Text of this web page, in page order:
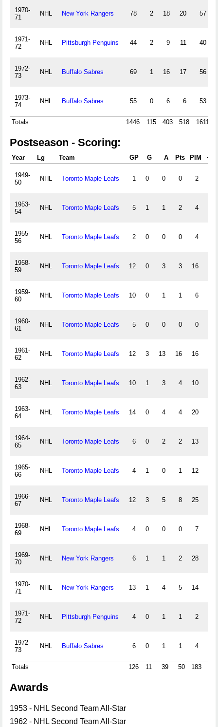
1970-
71
NHL New York Rangers 78 2 18 20 57
1971-
72
NHL Pittsburgh Penguins 44 2 9 11 40
1972-
73
NHL Buffalo Sabres 69 1 16 17 56
1973-
74
NHL Buffalo Sabres 55 0 6 6 53
Totals 1446 115 403 518 1611
Postseason - Scoring:
Year Lg Team GP G A Pts PIM +/-
1949-
50
NHL Toronto Maple Leafs 1 0 0 0 2
1953-
54
NHL Toronto Maple Leafs 5 1 1 2 4
1955-
56
NHL Toronto Maple Leafs 2 0 0 0 4
1958-
59
NHL Toronto Maple Leafs 12 0 3 3 16
1959-
60
NHL Toronto Maple Leafs 10 0 1 1 6
1960-
61
NHL Toronto Maple Leafs 5 0 0 0 0
1961-
62
NHL Toronto Maple Leafs 12 3 13 16 16
1962-
63
NHL Toronto Maple Leafs 10 1 3 4 10
1963-
64
NHL Toronto Maple Leafs 14 0 4 4 20
1964-
65
NHL Toronto Maple Leafs 6 0 2 2 13
1965-
66
NHL Toronto Maple Leafs 4 1 0 1 12
1966-
67
NHL Toronto Maple Leafs 12 3 5 8 25
1968-
69
NHL Toronto Maple Leafs 4 0 0 0 7
1969-
70
NHL New York Rangers 6 1 1 2 28
1970-
71
NHL New York Rangers 13 1 4 5 14
1971-
72
NHL Pittsburgh Penguins 4 0 1 1 2
1972-
73
NHL Buffalo Sabres 6 0 1 1 4
Totals 126 11 39 50 183
Awards
1953 - NHL Second Team All-Star
1962 - NHL Second Team All-Star